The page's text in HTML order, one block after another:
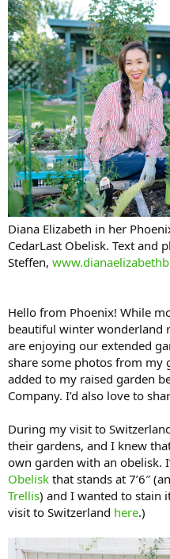
Diana Elizabeth in her
CedarLast Obelisk. Text and
Steffen,
Hello from Phoenix! While
beautiful winter wonderland
are enjoying our extended
share some photos from my
added to my raised garden
Company. I’d also love to
During my visit to
their gardens, and I knew
own garden with an obelisk.
Obelisk that stands at 7’6″
Trellis) and I wanted to stain
visit to Switzerland here.)